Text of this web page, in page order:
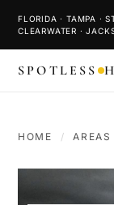
FLORIDA · TAMPA ·
CLEARWATER ·
SPOTLESS
HOME / AREAS